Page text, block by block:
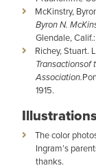
McKinstry,
Byron N.
Glendale,
Richey, Stuart.
Association.
1915.
The color
Ingram’s
thanks.